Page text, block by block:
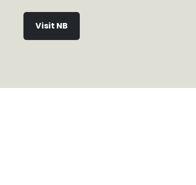
Visit NB